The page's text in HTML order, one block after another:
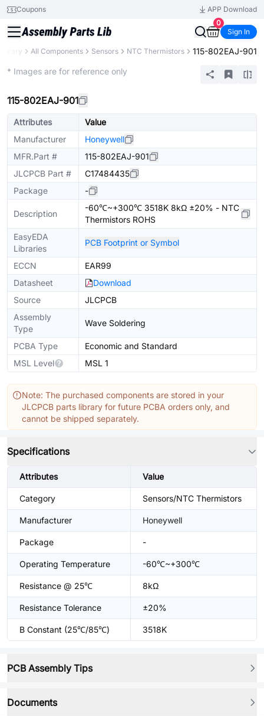
Coupons
APP Download
0
Sign In
All Components Sensors NTC Thermistors 115-802EAJ-901
* Images are for reference only
115-802EAJ-901
Attributes
Value
Manufacturer
Honeywell
MFR.Part #
115-802EAJ-901
JLCPCB Part #
C17484435
Package
-
Description
-60℃~+300℃ 3518K 8kΩ ±20% - NTC
Thermistors ROHS
EasyEDA
Libraries
PCB Footprint or Symbol
ECCN
EAR99
Datasheet
Download
Source
JLCPCB
Assembly
Type
Wave Soldering
PCBA Type
Economic and Standard
MSL Level
MSL 1
Note: The purchased components are stored in your
JLCPCB parts library for future PCBA orders only, and
cannot be shipped separately.
Specifications
Attributes Value
Category Sensors/NTC Thermistors
Manufacturer Honeywell
Package -
Operating Temperature -60℃~+300℃
Resistance @ 25℃ 8kΩ
Resistance Tolerance ±20%
B Constant (25℃/85℃) 3518K
PCB Assembly Tips
Documents